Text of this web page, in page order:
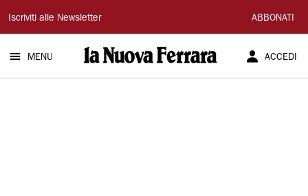
La
Nuova
Ferrara
Iscriviti alle Newsletter ABBONATI
MENU ACCEDI